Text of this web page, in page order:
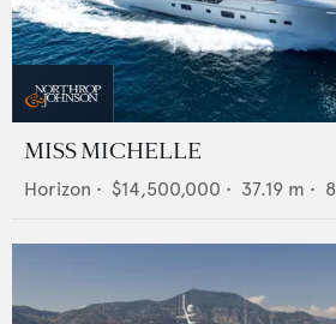
MISS MICHELLE
Horizon • $14,500,000 • 37.19 m • 8